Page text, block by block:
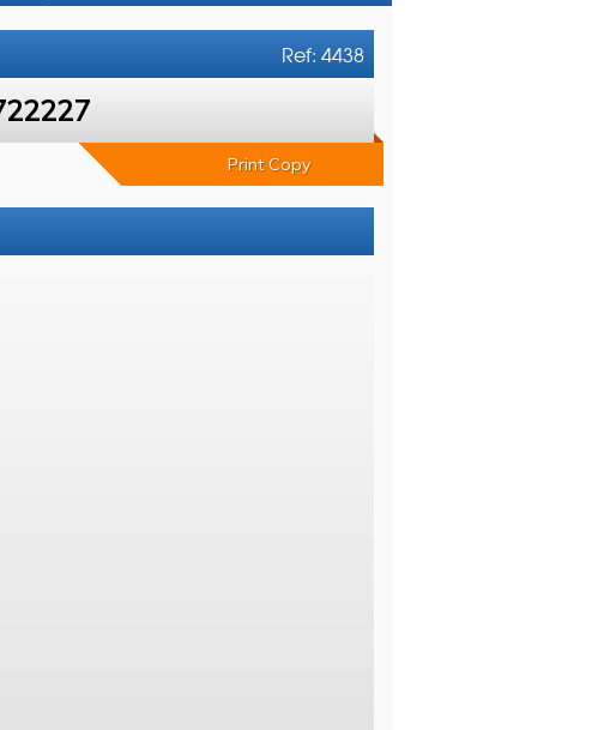
Ref: 4438
Print Copy